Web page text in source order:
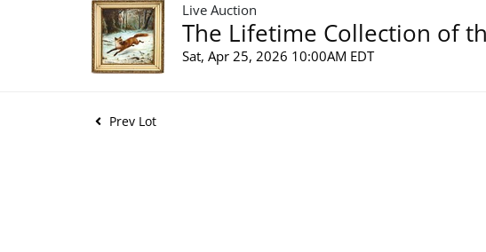
Live Auction
The Lifetime Collection of
Sat, Apr 25, 2026 10:00AM EDT
Prev Lot